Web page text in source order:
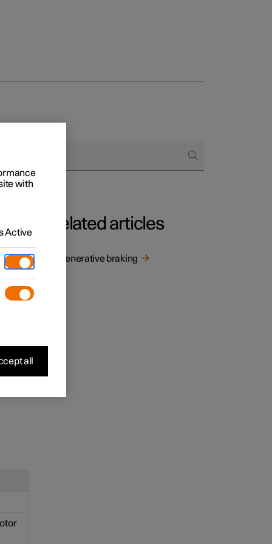
Related articles
Regenerative braking
with
Active
all